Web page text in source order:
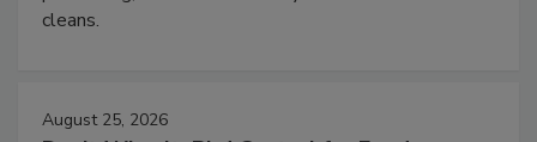
cleans.
August 25, 2026